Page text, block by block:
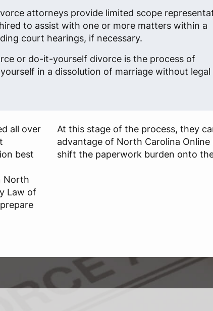
attorneys provide limited scope
to assist with one or more matters within a
court hearings, if necessary.
or do-it-yourself divorce is the process of
in a dissolution of marriage without legal
all over
best
North
Law of
At this stage of the process, they
advantage of North Carolina Online
shift the paperwork burden onto